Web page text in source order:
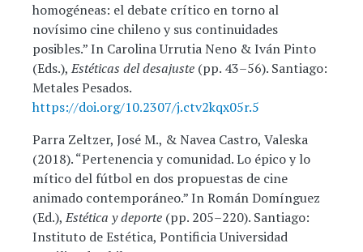
homogéneas: el debate crítico en torno al
novísimo cine chileno y sus continuidades
posibles.” In Carolina Urrutia Neno & Iván Pinto
(Eds.),Estéticas del desajuste (pp. 43–56). Santiago:
Metales Pesados.
https://doi.org/10.2307/j.ctv2kqx05r.5
Parra Zeltzer, José M., & Navea Castro, Valeska
(2018). “Pertenencia y comunidad. Lo épico y lo
mítico del fútbol en dos propuestas de cine
animado contemporáneo.” In Román Domínguez
(Ed.),Estética y deporte (pp. 205–220). Santiago:
Instituto de Estética, Pontificia Universidad